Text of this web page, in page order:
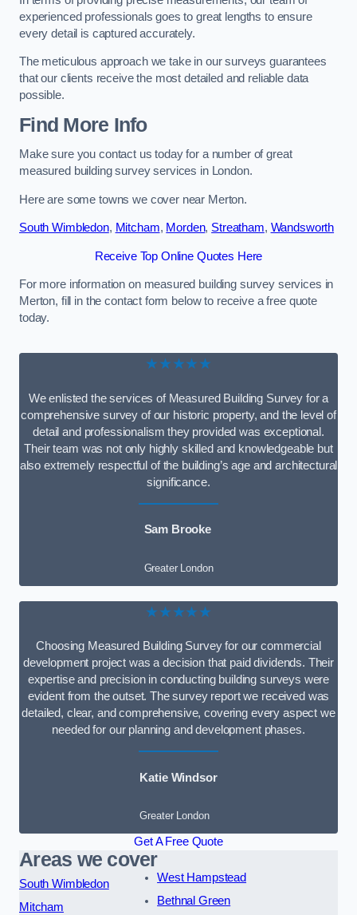
experienced professionals goes to great lengths to ensure
every detail is captured accurately.
The meticulous approach we take in our surveys guarantees
that our clients receive the most detailed and reliable data
possible.
Find More Info
Make sure you contact us today for a number of great
measured building survey services in London.
Here are some towns we cover near Merton.
South Wimbledon, Mitcham, Morden, Streatham, Wandsworth
Receive Top Online Quotes Here
For more information on measured building survey services in
Merton, fill in the contact form below to receive a free quote
today.
★★★★★
We enlisted the services of Measured Building Survey for a
comprehensive survey of our historic property, and the level of
detail and professionalism they provided was exceptional.
Their team was not only highly skilled and knowledgeable but
also extremely respectful of the building’s age and architectural
significance.
Sam Brooke
Greater London
★★★★★
Choosing Measured Building Survey for our commercial
development project was a decision that paid dividends. Their
expertise and precision in conducting building surveys were
evident from the outset. The survey report we received was
detailed, clear, and comprehensive, covering every aspect we
needed for our planning and development phases.
Katie Windsor
Greater London
Get A Free Quote
Areas we cover
South Wimbledon
Mitcham
West Hampstead
Bethnal Green